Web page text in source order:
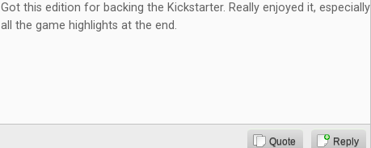
Got this edition for backing the Kickstarter. Really enjoyed it, especially
all the game highlights at the end.
Quote Reply